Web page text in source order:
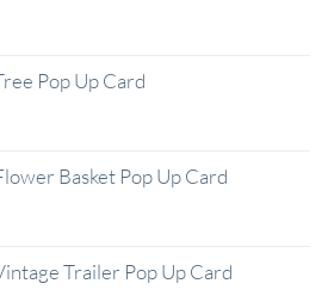
Pop Up Card
Basket Pop Up Card
Trailer Pop Up Card